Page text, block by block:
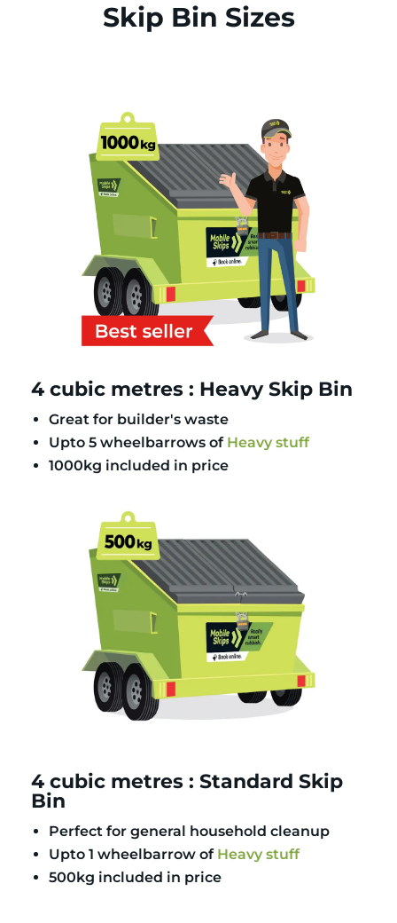
Skip Bin Sizes
4 cubic metres : Heavy Skip Bin
Great for builder's waste
Upto 5 wheelbarrows of Heavy stuff
1000kg included in price
4 cubic metres : Standard Skip
Bin
Perfect for general household cleanup
Upto 1 wheelbarrow of Heavy stuff
500kg included in price